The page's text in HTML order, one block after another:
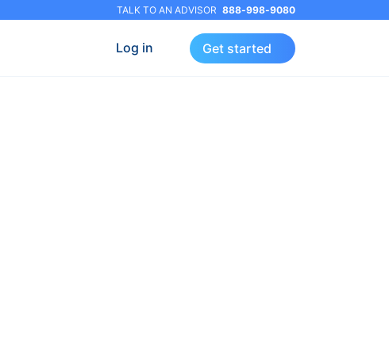
TALK TO AN ADVISOR 888-998-9080
Log in Get started